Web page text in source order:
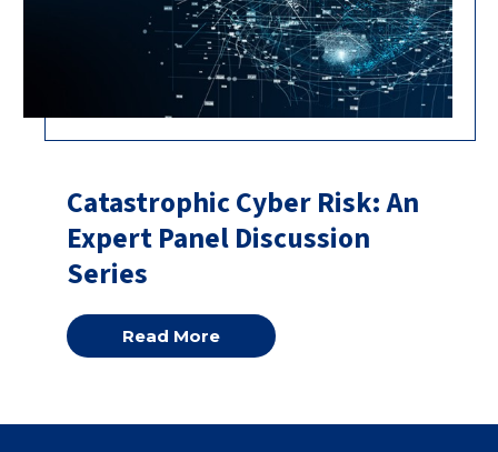
Catastrophic Cyber Risk: An
Expert Panel Discussion
Series
Read More